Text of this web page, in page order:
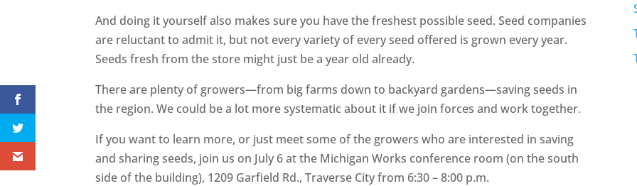
And doing it yourself also makes sure you have the freshest possible seed. Seed companies
are reluctant to admit it, but not every variety of every seed offered is grown every year.
Seeds fresh from the store might just be a year old already.
There are plenty of growers—from big farms down to backyard gardens—saving seeds in
the region. We could be a lot more systematic about it if we join forces and work together.
If you want to learn more, or just meet some of the growers who are interested in saving
and sharing seeds, join us on July 6 at the Michigan Works conference room (on the south
side of the building), 1209 Garfield Rd., Traverse City from 6:30 – 8:00 p.m.